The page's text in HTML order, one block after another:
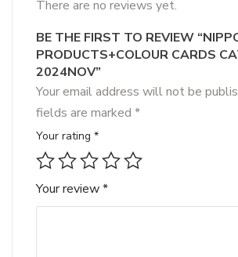
There are no reviews yet.
BE THE FIRST TO REVIEW
PRODUCTS+COLOUR CARDS
2024NOV”
Your email address will not be
fields are marked *
Your rating *
Your review*